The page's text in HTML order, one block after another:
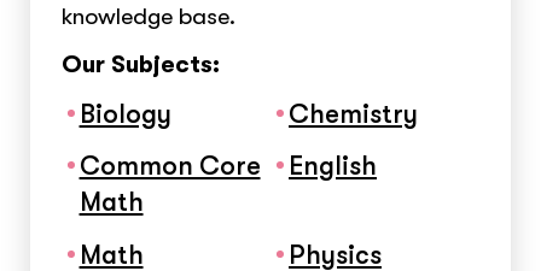
knowledge base.
Our Subjects:
Biology
Chemistry
Common Core
Math
English
Math
Physics